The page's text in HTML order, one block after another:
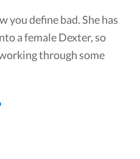
you define bad. She has
a female Dexter, so
through some